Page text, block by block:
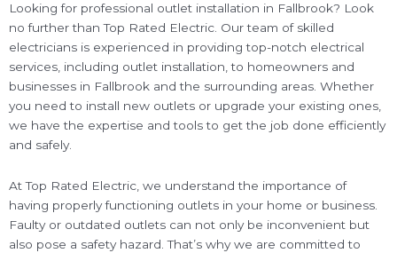
Looking for professional outlet installation in Fallbrook? Look
no further than Top Rated Electric. Our team of skilled
electricians is experienced in providing top-notch electrical
services, including outlet installation, to homeowners and
businesses in Fallbrook and the surrounding areas. Whether
you need to install new outlets or upgrade your existing ones,
we have the expertise and tools to get the job done efficiently
and safely.
At Top Rated Electric, we understand the importance of
having properly functioning outlets in your home or business.
Faulty or outdated outlets can not only be inconvenient but
also pose a safety hazard. That’s why we are committed to